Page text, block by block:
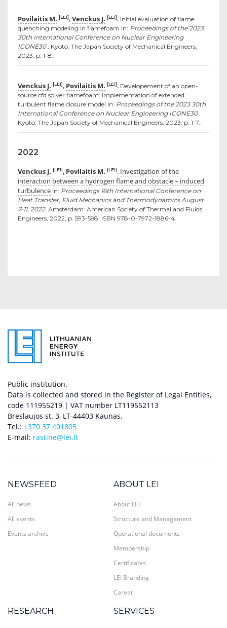
Povilaitis M. [LEI], Venckus J. [LEI]. Initial evaluation of flame
quenching modeling in flamefoam In: Proceedings of the 2023
30th International Conference on Nuclear Engineering
ICONE30 . Kyoto: The Japan Society of Mechanical Engineers,
2023, p. 1-8..
Venckus J. [LEI], Povilaitis M. [LEI]. Developement of an open-
source cfd solver flamefoam: implementation of extended
turbulent flame closure model In: Proceedings of the 2023 30th
International Conference on Nuclear Engineering ICONE30 .
Kyoto: The Japan Society of Mechanical Engineers, 2023, p. 1-7..
2022
Venckus J. [LEI], Povilaitis M. [LEI]. Investigation of the
interaction between a hydrogen flame and obstacle – induced
turbulence In: Proceedings 16th International Conference on
Heat Transfer, Fluid Mechanics and Thermodynamics August
7-11, 2022. Amsterdam: American Society of Thermal and Fluids
Engineers, 2022, p. 593-598. ISBN 978-0-7972-1886-4.
Public institution.
Data is collected and stored in the Register of Legal Entities,
code 111955219 | VAT number LT119552113
Breslaujos st. 3, LT-44403 Kaunas,
Tel.: +370 37 401805
E-mail: rastine@lei.lt
NEWSFEED
All news
All events
Events archive
ABOUT LEI
About LEI
Structure and Management
Operational documents
Membership
Certificates
LEI Branding
Career
RESEARCH SERVICES